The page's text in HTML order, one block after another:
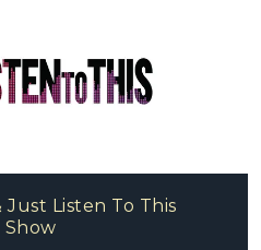
Listen To This